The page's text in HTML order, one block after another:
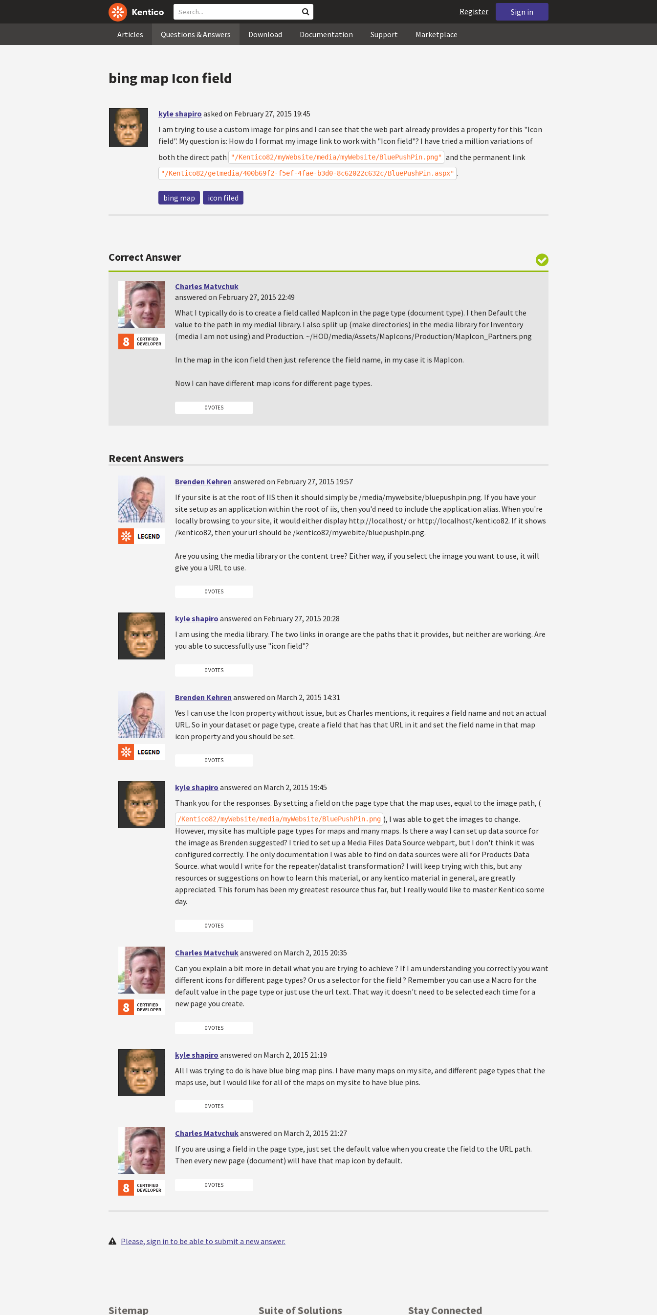
Sign in
Register
Articles Questions & Answers Download Documentation Support Marketplace
bing map Icon field
kyle shapiro asked on February 27, 2015 19:45
I am trying to use a custom image for pins and I can see that the web part already provides a property for this "Icon
field". My question is: How do I format my image link to work with "Icon field"? I have tried a million variations of
both the direct path
"/Kentico82/myWebsite/media/myWebsite/BluePushPin.png" and the permanent link
"/Kentico82/getmedia/400b69f2-f5ef-4fae-b3d0-8c62022c632c/BluePushPin.aspx" .
bing map icon filed
Correct Answer
Charles Matvchuk
answered on February 27, 2015 22:49
What I typically do is to create a field called MapIcon in the page type (document type). I then Default the
value to the path in my medial library. I also split up (make directories) in the media library for Inventory
(media I am not using) and Production. ~/HOD/media/Assets/MapIcons/Production/MapIcon_Partners.png
In the map in the icon field then just reference the field name, in my case it is MapIcon.
Now I can have different map icons for different page types.
0 VOTES
Recent Answers
Brenden Kehren answered on February 27, 2015 19:57
If your site is at the root of IIS then it should simply be /media/mywebsite/bluepushpin.png. If you have your
site setup as an application within the root of iis, then you'd need to include the application alias. When you're
locally browsing to your site, it would either display http://localhost/ or http://localhost/kentico82. If it shows
/kentico82, then your url should be /kentico82/mywebite/bluepushpin.png.
Are you using the media library or the content tree? Either way, if you select the image you want to use, it will
give you a URL to use.
0 VOTES
kyle shapiro answered on February 27, 2015 20:28
I am using the media library. The two links in orange are the paths that it provides, but neither are working. Are
you able to successfully use "icon field"?
0 VOTES
Brenden Kehren answered on March 2, 2015 14:31
Yes I can use the Icon property without issue, but as Charles mentions, it requires a field name and not an actual
URL. So in your dataset or page type, create a field that has that URL in it and set the field name in that map
icon property and you should be set.
0 VOTES
kyle shapiro answered on March 2, 2015 19:45
Thank you for the responses. By setting a field on the page type that the map uses, equal to the image path, (
/Kentico82/myWebsite/media/myWebsite/BluePushPin.png ), I was able to get the images to change.
However, my site has multiple page types for maps and many maps. Is there a way I can set up data source for
the image as Brenden suggested? I tried to set up a Media Files Data Source webpart, but I don't think it was
configured correctly. The only documentation I was able to find on data sources were all for Products Data
Source. what would I write for the repeater/datalist transformation? I will keep trying with this, but any
resources or suggestions on how to learn this material, or any kentico material in general, are greatly
appreciated. This forum has been my greatest resource thus far, but I really would like to master Kentico some
day.
0 VOTES
Charles Matvchukanswered on March 2, 2015 20:35
Can you explain a bit more in detail what you are trying to achieve ? If I am understanding you correctly you want
different icons for different page types? Or us a selector for the field ? Remember you can use a Macro for the
default value in the page type or just use the url text. That way it doesn't need to be selected each time for a
new page you create.
0 VOTES
kyle shapiro answered on March 2, 2015 21:19
All I was trying to do is have blue bing map pins. I have many maps on my site, and different page types that the
maps use, but I would like for all of the maps on my site to have blue pins.
0 VOTES
Charles Matvchukanswered on March 2, 2015 21:27
If you are using a field in the page type, just set the default value when you create the field to the URL path.
Then every new page (document) will have that map icon by default.
0 VOTES
Please, sign in to be able to submit a new answer.
Sitemap Suite of Solutions Stay Connected